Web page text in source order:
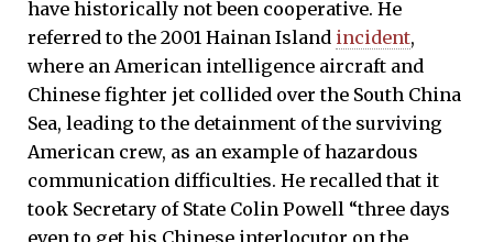
have historically not been cooperative. He
referred to the 2001 Hainan Island incident,
where an American intelligence aircraft and
Chinese fighter jet collided over the South China
Sea, leading to the detainment of the surviving
American crew, as an example of hazardous
communication difficulties. He recalled that it
took Secretary of State Colin Powell “three days